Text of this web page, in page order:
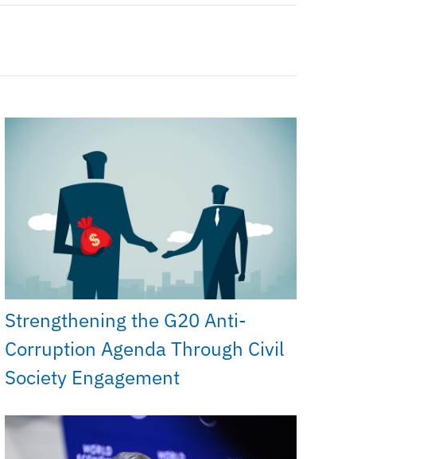
Strengthening the G20 Anti-
Corruption Agenda Through Civil
Society Engagement